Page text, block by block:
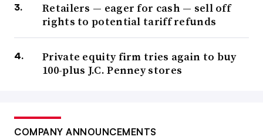
Retailers — eager for cash — sell off
rights to potential tariff refunds
Private equity firm tries again to buy
100-plus J.C. Penney stores
COMPANY ANNOUNCEMENTS